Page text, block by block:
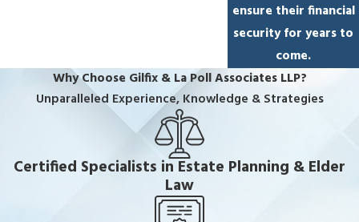
ensure their financial
security for years to
come.
Why Choose Gilfix & La Poll Associates LLP?
Unparalleled Experience, Knowledge & Strategies
Certified Specialists in Estate Planning & Elder
Law